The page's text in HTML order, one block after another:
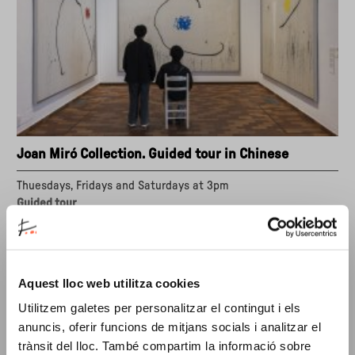
Aquest lloc web utilitza cookies
Utilitzem galetes per personalitzar el contingut i els
anuncis, oferir funcions de mitjans socials i analitzar el
trànsit del lloc. També compartim la informació sobre
Joan Miró Collection. Guided tour in Chinese
Thuesdays, Fridays and Saturdays at 3pm
Guided tour
Joan Miró is one of the most important artists of the
about
"Joan
Collection.
Guided